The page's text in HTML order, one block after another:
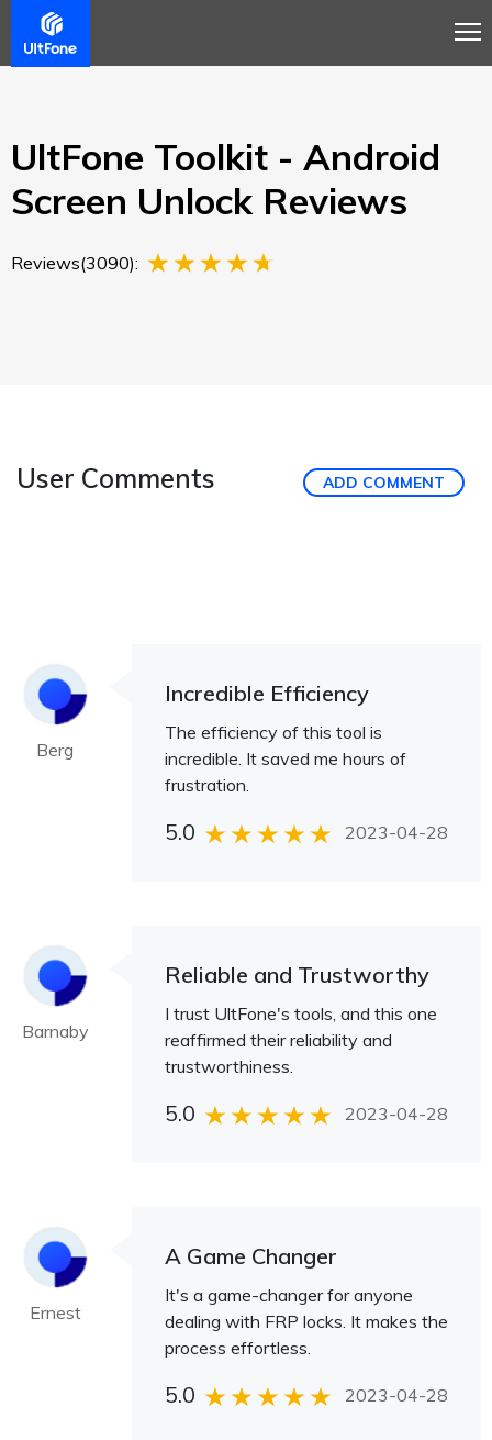
Overview
UltFone Toolkit - Android
Screen Unlock Reviews
Reviews(3090):
User Comments ADD COMMENT
Berg
Incredible Efficiency
The efficiency of this tool is
incredible. It saved me hours of
frustration.
5.0 2023-04-28
Barnaby
Reliable and Trustworthy
I trust UltFone's tools, and this one
reaffirmed their reliability and
trustworthiness.
5.0 2023-04-28
Ernest
A Game Changer
It's a game-changer for anyone
dealing with FRP locks. It makes the
process effortless.
5.0 2023-04-28